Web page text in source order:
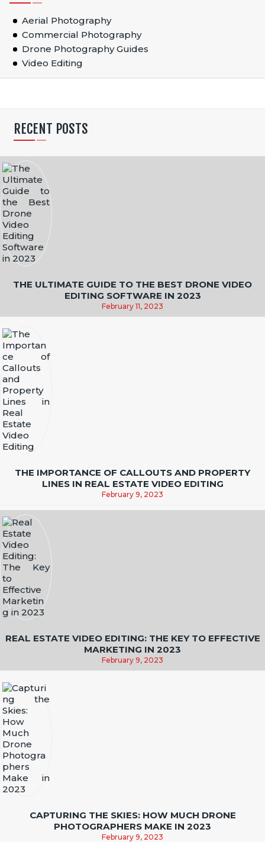
Aerial Photography
Commercial Photography
Drone Photography Guides
Video Editing
RECENT POSTS
THE ULTIMATE GUIDE TO THE BEST DRONE VIDEO
EDITING SOFTWARE IN 2023
February 11, 2023
THE IMPORTANCE OF CALLOUTS AND PROPERTY
LINES IN REAL ESTATE VIDEO EDITING
February 9, 2023
REAL ESTATE VIDEO EDITING: THE KEY TO EFFECTIVE
MARKETING IN 2023
February 9, 2023
CAPTURING THE SKIES: HOW MUCH DRONE
PHOTOGRAPHERS MAKE IN 2023
February 9, 2023